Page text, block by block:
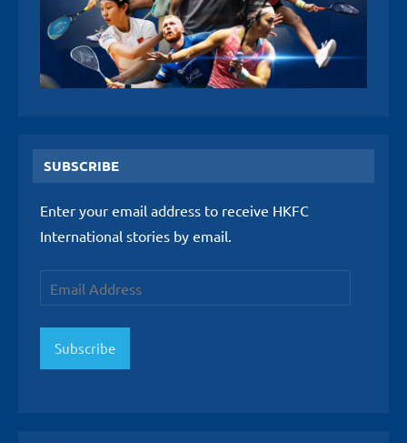
SUBSCRIBE
Enter your email address to receive HKFC
International stories by email.
Email
Address
Subscribe